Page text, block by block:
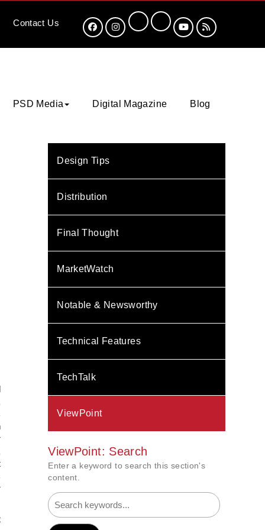
Contact Us
PSD Media Digital Magazine Blog
Design Tips
Distribution
Final Thought
MarketWatch
Notable & Newsworthy
Technical Features
TechTalk
ViewPoint
ViewPoint: Search
Enter a keyword to search this section's
content.